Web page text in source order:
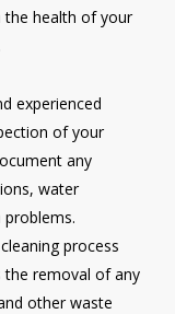
the health of your
experienced
of your
any
water
process
the removal of any
other waste